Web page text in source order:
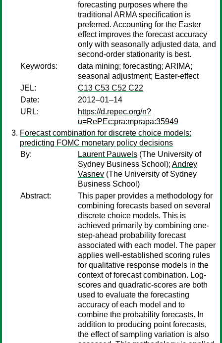
forecasting purposes where the
traditional ARMA specification is
preferred. Accounting for the Easter
effect improves the forecast accuracy
only with seasonally adjusted data, and
second-order stationarity is best.
Keywords:
data mining; forecasting; ARIMA;
seasonal adjustment; Easter-effect
JEL:
C13 C53 C52 C22
Date:
2012–01–14
URL:
https://d.repec.org/n?
u=RePEc:pra:mprapa:35949
Forecast combination for discrete choice models:
predicting FOMC monetary policy decisions
By:
Laurent Pauwels (The University of
Sydney Business School); Andrey
Vasnev (The University of Sydney
Business School)
Abstract:
This paper provides a methodology for
combining forecasts based on several
discrete choice models. This is
achieved primarily by combining one-
step-ahead probability forecast
associated with each model. The paper
applies well-established scoring rules
for qualitative response models in the
context of forecast combination. Log-
scores and quadratic-scores are both
used to evaluate the forecasting
accuracy of each model and to
combine the probability forecasts. In
addition to producing point forecasts,
the effect of sampling variation is also